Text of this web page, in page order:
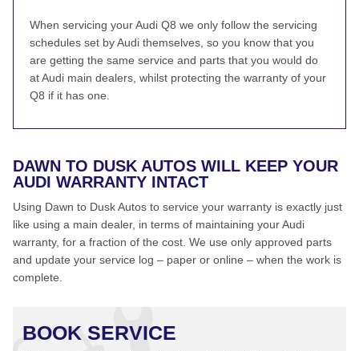
When servicing your Audi Q8 we only follow the servicing
schedules set by Audi themselves, so you know that you
are getting the same service and parts that you would do
at Audi main dealers, whilst protecting the warranty of your
Q8 if it has one.
DAWN TO DUSK AUTOS WILL KEEP YOUR
AUDI WARRANTY INTACT
Using Dawn to Dusk Autos to service your warranty is exactly just
like using a main dealer, in terms of maintaining your Audi
warranty, for a fraction of the cost. We use only approved parts
and update your service log – paper or online – when the work is
complete.
BOOK SERVICE